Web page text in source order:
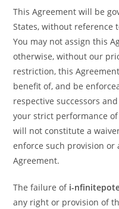
This Agreement will be
States, without reference
You may not assign this
otherwise, without our
restriction, this
benefit of, and be
respective successors
your strict performance
will not constitute a
enforce such provision
Agreement.
The failure of i-
any right or provision of